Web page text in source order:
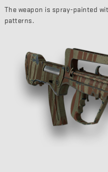
The weapon is spray-painted
patterns.